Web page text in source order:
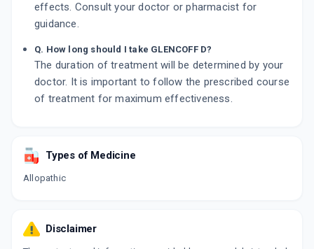
effects. Consult your doctor or pharmacist for
guidance.
Q. How long should I take GLENCOFF D?
The duration of treatment will be determined by your
doctor. It is important to follow the prescribed course
of treatment for maximum effectiveness.
Types of Medicine
Allopathic
Disclaimer